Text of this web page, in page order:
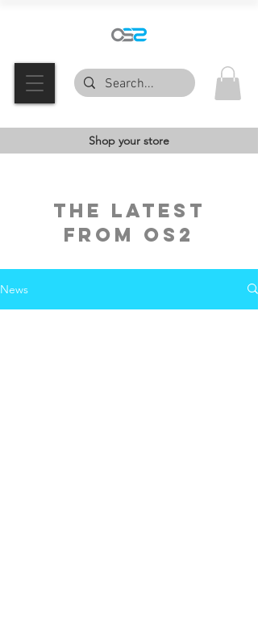
Shop your store
the latest
FROM OS2
News